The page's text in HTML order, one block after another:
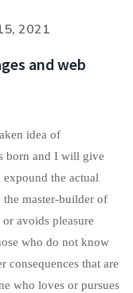
2021
and web
idea of
born and I will give
the actual
master-builder of
avoids pleasure
who do not know
consequences that are
who loves or pursues